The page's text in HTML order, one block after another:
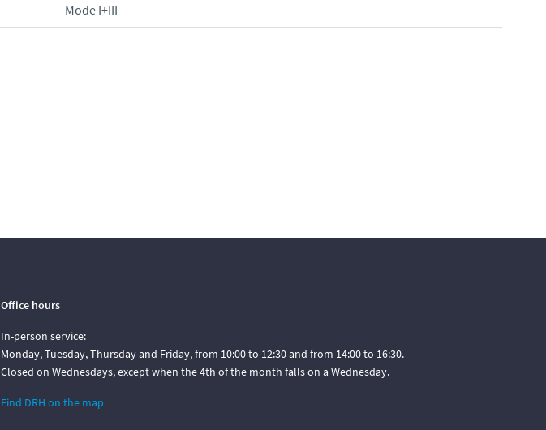
Mode I+III
Office hours
In-person service:
Monday, Tuesday, Thursday and Friday, from 10:00 to 12:30 and from 14:00 to 16:30.
Closed on Wednesdays, except when the 4th of the month falls on a Wednesday.
Find DRH on the map